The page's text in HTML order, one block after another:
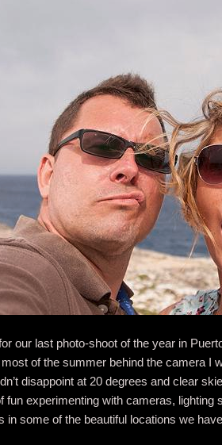
our last photo-shoot of the year in
most of the summer behind the camera I
disappoint at 20 degrees and clear
fun experimenting with cameras,
in some of the beautiful locations we